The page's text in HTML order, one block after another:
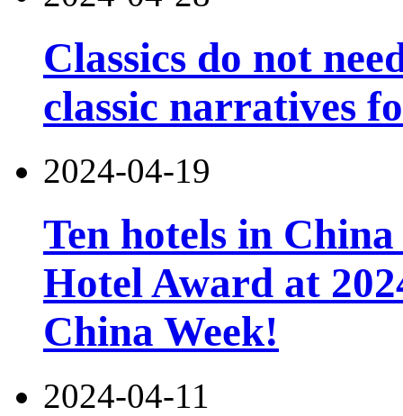
Classics do not
classic narratives
2024-04-19
Ten hotels in
Hotel Award at
China Week!
2024-04-11